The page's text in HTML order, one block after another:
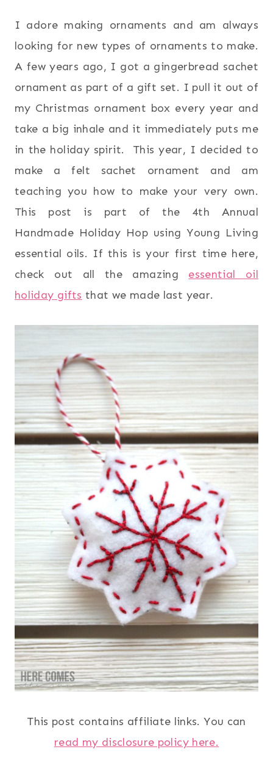
I adore making ornaments and am always
looking for new types of ornaments to make.
A few years ago, I got a gingerbread sachet
ornament as part of a gift set. I pull it out of
my Christmas ornament box every year and
take a big inhale and it immediately puts me
in the holiday spirit. This year, I decided to
make a felt sachet ornament and am
teaching you how to make your very own.
This post is part of the 4th Annual
Handmade Holiday Hop using Young Living
essential oils. If this is your first time here,
check out all the amazing essential oil
holiday gifts that we made last year.
This post contains affiliate links. You can
read my disclosure policy here.